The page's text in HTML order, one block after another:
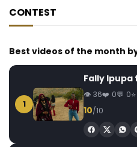
Watch Later
03:40
Mr Shyne – À L’eau
AFRICAVOICE
8 YEARS
0
1.7K
CONTEST
Best videos of the month
1
36 0 0
10/10